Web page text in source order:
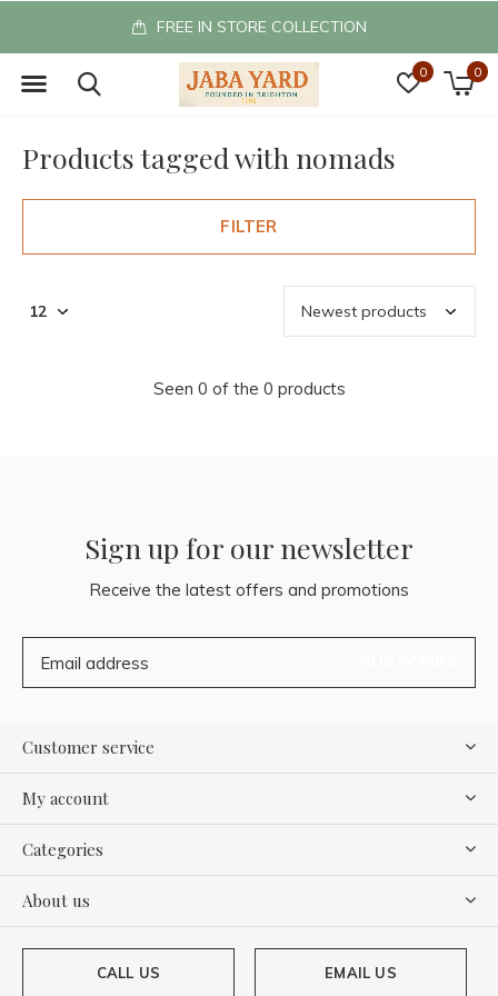
0 0
FREE IN STORE COLLECTION
Products tagged with nomads
FILTER
Seen 0 of the 0 products
Sign up for our newsletter
Receive the latest offers and promotions
Customer service
My account
Categories
About us
CALL US EMAIL US